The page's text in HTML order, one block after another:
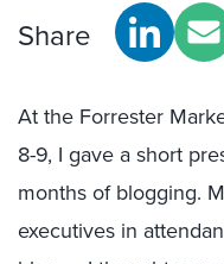
Share
At the Forrester
8-9, I gave a short
months of blogging.
executives in